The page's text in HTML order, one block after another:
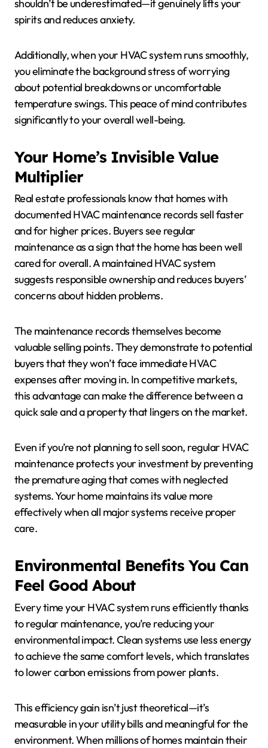
shouldn’t be underestimated—it genuinely lifts your
spirits and reduces anxiety.
Additionally, when your HVAC system runs smoothly,
you eliminate the background stress of worrying
about potential breakdowns or uncomfortable
temperature swings. This peace of mind contributes
significantly to your overall well-being.
Your Home’s Invisible Value
Multiplier
Real estate professionals know that homes with
documented HVAC maintenance records sell faster
and for higher prices. Buyers see regular
maintenance as a sign that the home has been well
cared for overall. A maintained HVAC system
suggests responsible ownership and reduces buyers’
concerns about hidden problems.
The maintenance records themselves become
valuable selling points. They demonstrate to potential
buyers that they won’t face immediate HVAC
expenses after moving in. In competitive markets,
this advantage can make the difference between a
quick sale and a property that lingers on the market.
Even if you’re not planning to sell soon, regular HVAC
maintenance protects your investment by preventing
the premature aging that comes with neglected
systems. Your home maintains its value more
effectively when all major systems receive proper
care.
Environmental Benefits You Can
Feel Good About
Every time your HVAC system runs efficiently thanks
to regular maintenance, you’re reducing your
environmental impact. Clean systems use less energy
to achieve the same comfort levels, which translates
to lower carbon emissions from power plants.
This efficiency gain isn’t just theoretical—it’s
measurable in your utility bills and meaningful for the
environment. When millions of homes maintain their